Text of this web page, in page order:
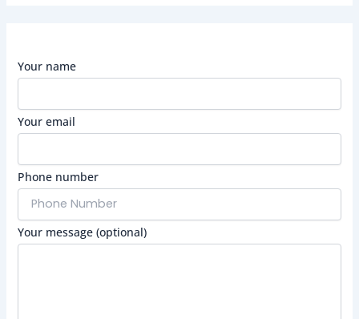
Your name
Your email
Phone number
Your message (optional)